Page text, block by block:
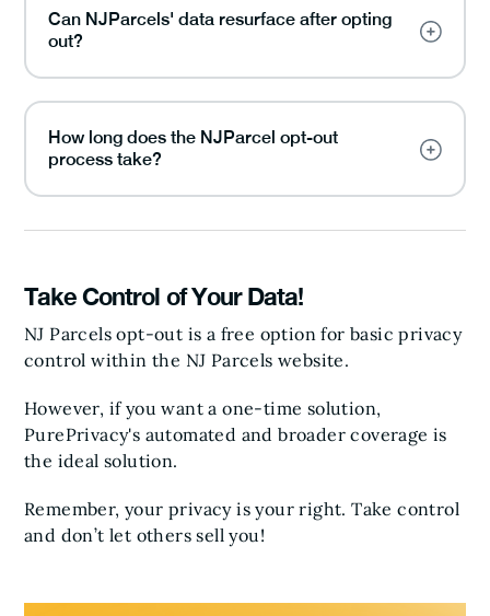
Can NJParcels' data resurface after opting
out?
How long does the NJParcel opt-out
process take?
Take Control of Your Data!
NJ Parcels opt-out is a free option for basic privacy
control within the NJ Parcels website.
However, if you want a one-time solution,
PurePrivacy's automated and broader coverage is
the ideal solution.
Remember, your privacy is your right. Take control
and don’t let others sell you!